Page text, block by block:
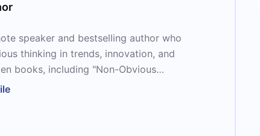
speaker and bestselling author who
thinking in trends, innovation, and
books, including "Non-Obvious
a trusted voice guiding organizations